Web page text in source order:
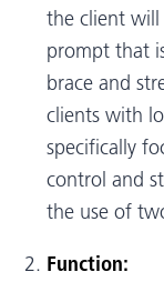
the client will
prompt that
brace and
clients with
specifically
control and
the use of
Function: